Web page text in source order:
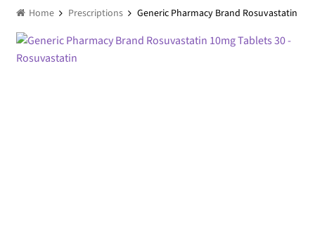
Home Prescriptions Generic Pharmacy Brand Rosuvastatin